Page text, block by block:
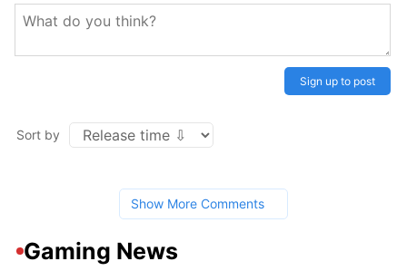
Sign up to post
Sort by
Show More Comments
Gaming News